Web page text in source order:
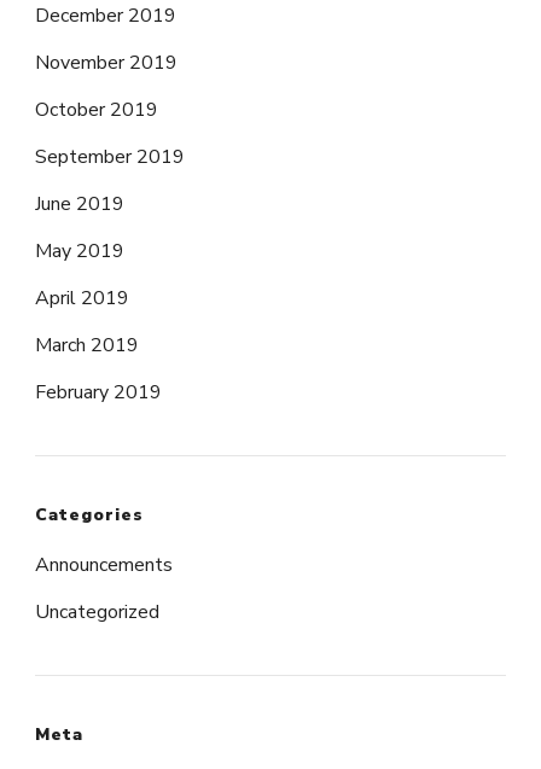
December 2019
November 2019
October 2019
September 2019
June 2019
May 2019
April 2019
March 2019
February 2019
Categories
Announcements
Uncategorized
Meta